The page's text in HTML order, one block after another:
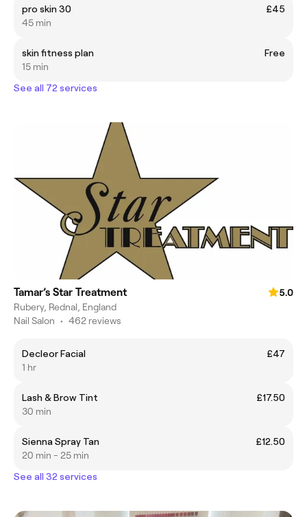
pro skin 30
£45
45 min
skin fitness plan
Free
15 min
See all 72 services
Tamar’s Star Treatment
5.0
Rubery, Rednal, England
Nail Salon • 462 reviews
Decleor Facial
£47
1 hr
Lash & Brow Tint
£17.50
30 min
Sienna Spray Tan
£12.50
20 min - 25 min
See all 32 services